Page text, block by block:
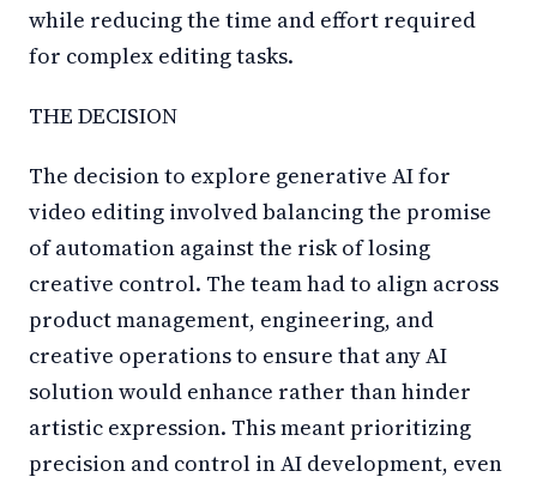
while reducing the time and effort required
for complex editing tasks.
THE DECISION
The decision to explore generative AI for
video editing involved balancing the promise
of automation against the risk of losing
creative control. The team had to align across
product management, engineering, and
creative operations to ensure that any AI
solution would enhance rather than hinder
artistic expression. This meant prioritizing
precision and control in AI development, even